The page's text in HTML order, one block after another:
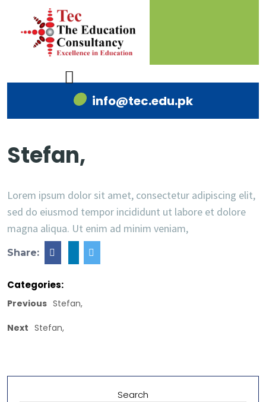
info@tec.edu.pk
Stefan,
Lorem ipsum dolor sit amet, consectetur adipiscing elit,
sed do eiusmod tempor incididunt ut labore et dolore
magna aliqua. Ut enim ad minim veniam,
Share:
Categories:
Previous Stefan,
Next Stefan,
Search